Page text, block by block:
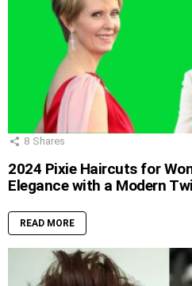
8 Shares
2024 Pixie Haircuts for
Elegance with a Modern
READ MORE